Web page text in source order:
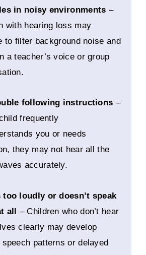
in noisy environments –
with hearing loss may
to filter background noise and
a teacher’s voice or group
following instructions –
frequently
you or needs
they may not hear all the
accurately.
too loudly or doesn’t speak
all – Children who don’t hear
clearly may develop
speech patterns or delayed